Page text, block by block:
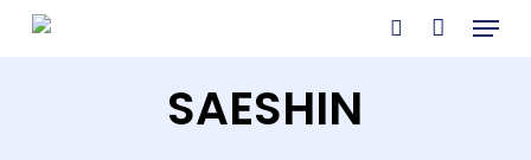
Skip
Menu
SAESHIN